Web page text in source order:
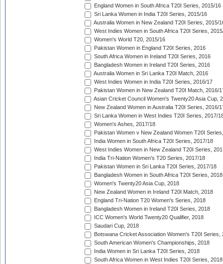
England Women in South Africa T20I Series, 2015/16
Sri Lanka Women in India T20I Series, 2015/16
Australia Women in New Zealand T20I Series, 2015/
West Indies Women in South Africa T20I Series,
Women's World T20, 2015/16
Pakistan Women in England T20I Series, 2016
South Africa Women in Ireland T20I Series, 2016
Bangladesh Women in Ireland T20I Series, 2016
Australia Women in Sri Lanka T20I Match, 2016
West Indies Women in India T20I Series, 2016/17
Pakistan Women in New Zealand T20I Match, 2016/
Asian Cricket Council Women's Twenty20 Asia Cup,
New Zealand Women in Australia T20I Series, 2016/
Sri Lanka Women in West Indies T20I Series, 2017/
Women's Ashes, 2017/18
Pakistan Women v New Zealand Women T20I
India Women in South Africa T20I Series, 2017/18
West Indies Women in New Zealand T20I Series,
India Tri-Nation Women's T20 Series, 2017/18
Pakistan Women in Sri Lanka T20I Series, 2017/18
Bangladesh Women in South Africa T20I Series, 2018
Women's Twenty20 Asia Cup, 2018
New Zealand Women in Ireland T20I Match, 2018
England Tri-Nation T20 Women's Series, 2018
Bangladesh Women in Ireland T20I Series, 2018
ICC Women's World Twenty20 Qualifier, 2018
Saudari Cup, 2018
Botswana Cricket Association Women's T20I Series,
South American Women's Championships, 2018
India Women in Sri Lanka T20I Series, 2018
South Africa Women in West Indies T20I Series, 2018